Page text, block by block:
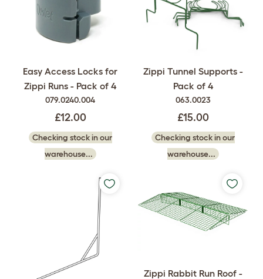
Easy Access Locks for
Zippi Runs - Pack of 4
079.0240.004
£12.00
Checking stock in our
warehouse...
Zippi Tunnel Supports -
Pack of 4
063.0023
£15.00
Checking stock in our
warehouse...
Zippi Rabbit Run Roof -